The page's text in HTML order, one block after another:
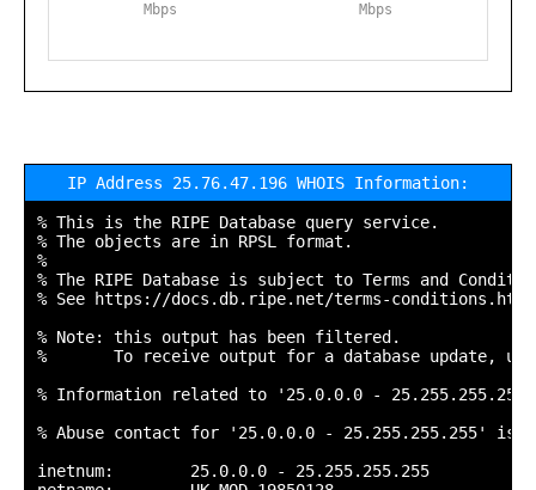
Mbps Mbps
IP Address 25.76.47.196 WHOIS Information:
% This is the RIPE Database query service.
% The objects are in RPSL format.
%
% The RIPE Database is subject to Terms and
% See https://docs.db.ripe.net/terms-conditions.html
% Note: this output has been filtered.
%       To receive output for a database update,
% Information related to '25.0.0.0 - 25.255.255.255'
% Abuse contact for '25.0.0.0 - 25.255.255.255' is
inetnum:        25.0.0.0 - 25.255.255.255